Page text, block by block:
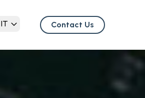
IT Contact Us